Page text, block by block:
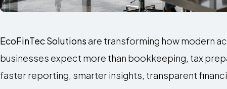
EcoFinTec Solutionsare transforming how modern
businesses expect more than bookkeeping, tax
faster reporting, smarter insights, transparent